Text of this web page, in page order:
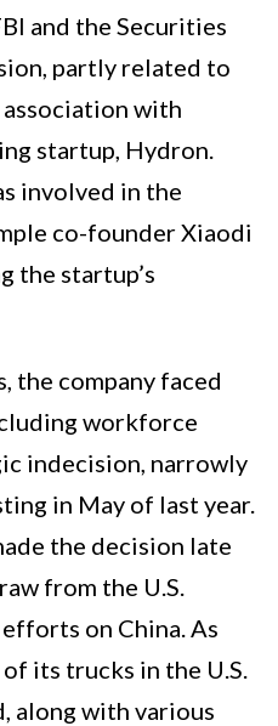
and the Securities
partly related to
association with
startup, Hydron.
involved in the
co-founder Xiaodi
the startup’s
the company faced
workforce
indecision, narrowly
in May of last year.
the decision late
from the U.S.
on China. As
its trucks in the U.S.
along with various